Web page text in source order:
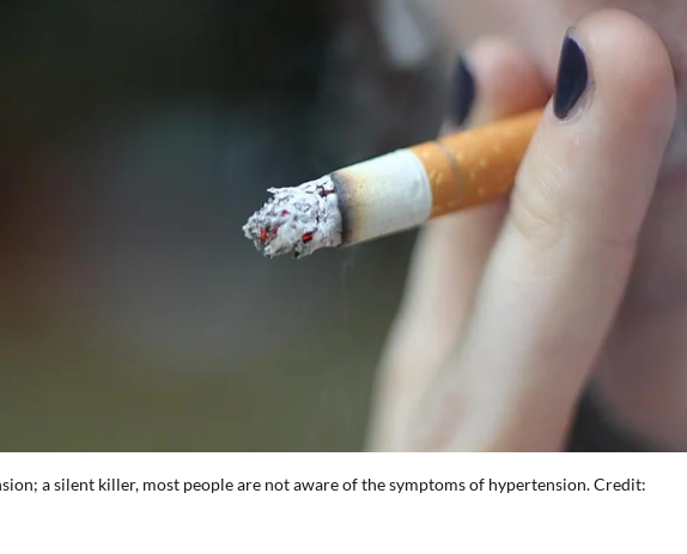
a silent killer, most people are not aware of the symptoms of hypertension. Credit: